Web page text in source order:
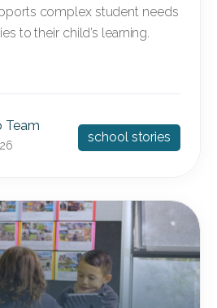
complex student needs
to their child’s learning.
Team
school stories